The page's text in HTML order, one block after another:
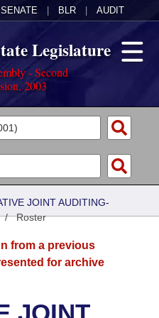
SENATE BLR AUDIT
Legislature
- Second
2003
JOINT AUDITING-
Roster
from a previous
for archive